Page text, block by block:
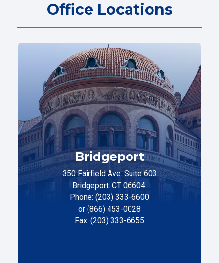
Office Locations
Bridgeport
350 Fairfield Ave. Suite 603
Bridgeport, CT 06604
Phone: (203) 333-6600
or (866) 453-0028
Fax: (203) 333-6655